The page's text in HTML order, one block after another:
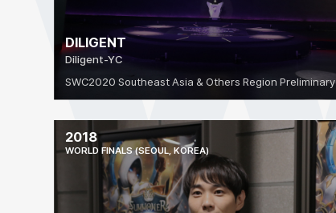
DILIGENT
Diligent-YC
SWC2020 Southeast Asia & Others Region Preliminary
2018
WORLD FINALS (SEOUL, KOREA)